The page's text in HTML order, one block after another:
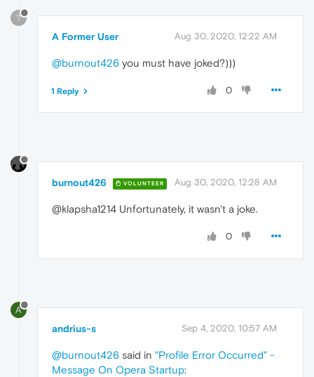
?
A Former User Aug 30, 2020, 12:22 AM
@burnout426 you must have joked?)))
0
1 Reply
burnout426 VOLUNTEER Aug 30, 2020, 12:28 AM
@klapsha1214 Unfortunately, it wasn't a joke.
0
A
andrius-s Sep 4, 2020, 10:57 AM
@burnout426 said in "Profile Error Occurred" -
Message On Opera Startup: